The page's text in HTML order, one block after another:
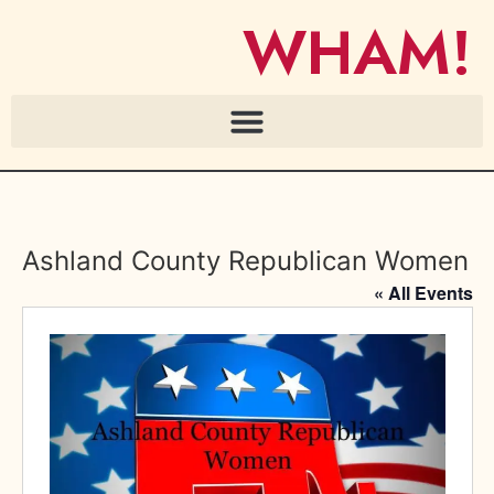
WHAM!
Ashland County Republican Women
« All Events